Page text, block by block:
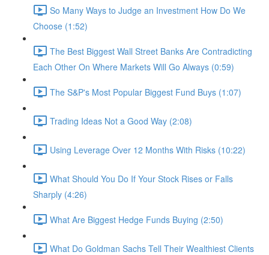
So Many Ways to Judge an Investment How Do We
Choose (1:52)
The Best Biggest Wall Street Banks Are Contradicting
Each Other On Where Markets Will Go Always (0:59)
The S&P's Most Popular Biggest Fund Buys (1:07)
Trading Ideas Not a Good Way (2:08)
Using Leverage Over 12 Months With Risks (10:22)
What Should You Do If Your Stock Rises or Falls
Sharply (4:26)
What Are Biggest Hedge Funds Buying (2:50)
What Do Goldman Sachs Tell Their Wealthiest Clients